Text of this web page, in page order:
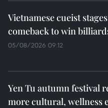
Vietnamese cueist
comeback to win
05/08/2026 09:12
Yen Tu autumn festival
more cultural, wellness